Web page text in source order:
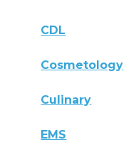
CDL
Cosmetology
Culinary
EMS